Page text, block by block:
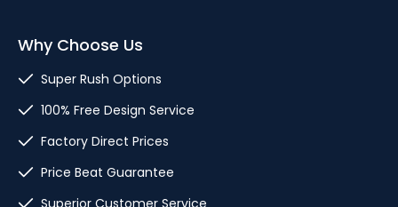
Why Choose Us
Super Rush Options
100% Free Design Service
Factory Direct Prices
Price Beat Guarantee
Superior Customer Service